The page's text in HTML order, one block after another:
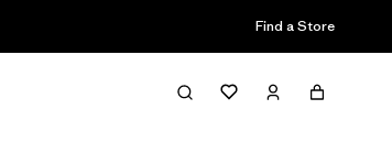
Find a Store
Filter & Sort